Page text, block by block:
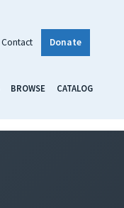
Contact Donate
BROWSE CATALOG